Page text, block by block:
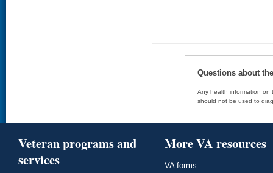
Questions about
Any health information on
should not be used to
Veteran programs and
services
More VA resources
VA forms